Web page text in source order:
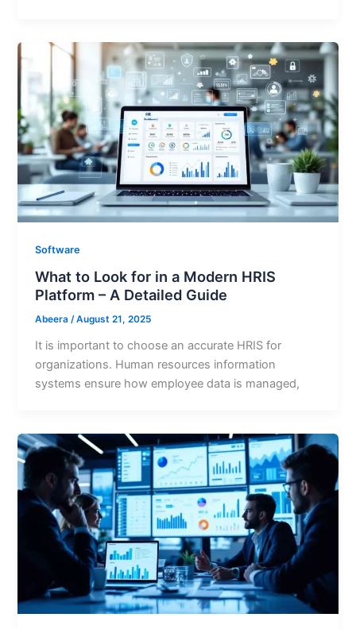
Software
What to Look for in a Modern HRIS
Platform – A Detailed Guide
Abeera/August 21, 2025
It is important to choose an accurate HRIS for
organizations. Human resources information
systems ensure how employee data is managed,